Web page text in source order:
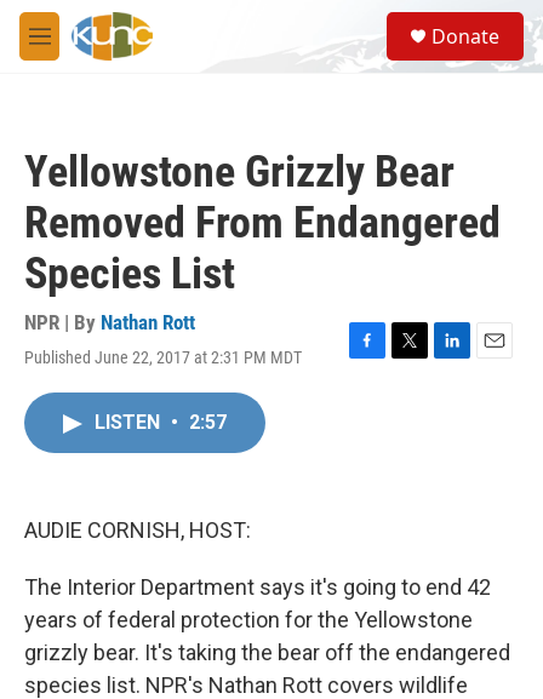
Skip to main content
M
e
S
e
a
Donate
Yellowstone Grizzly Bear
Removed From Endangered
Species List
NPR | By Nathan Rott
Published June 22, 2017 at 2:31 PM MDT
F
T
L
E
LISTEN • 2:57
AUDIE CORNISH, HOST:
The Interior Department says it's going to end 42
years of federal protection for the Yellowstone
grizzly bear. It's taking the bear off the endangered
species list. NPR's Nathan Rott covers wildlife